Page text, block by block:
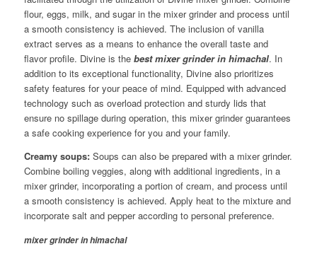
flour, eggs, milk, and sugar in the mixer grinder and process until
a smooth consistency is achieved. The inclusion of vanilla
extract serves as a means to enhance the overall taste and
flavor profile. Divine is the best mixer grinder in himachal. In
addition to its exceptional functionality, Divine also prioritizes
safety features for your peace of mind. Equipped with advanced
technology such as overload protection and sturdy lids that
ensure no spillage during operation, this mixer grinder guarantees
a safe cooking experience for you and your family.
Creamy soups: Soups can also be prepared with a mixer grinder.
Combine boiling veggies, along with additional ingredients, in a
mixer grinder, incorporating a portion of cream, and process until
a smooth consistency is achieved. Apply heat to the mixture and
incorporate salt and pepper according to personal preference.
mixer grinder in himachal